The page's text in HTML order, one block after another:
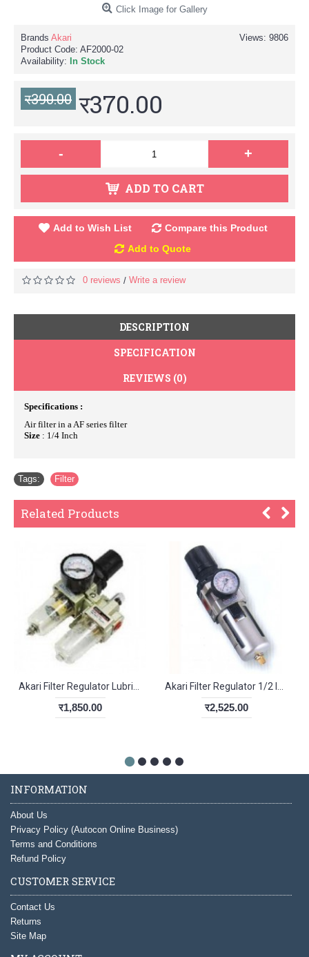
Click Image for Gallery
Views: 9806
Brands Akari
Product Code: AF2000-02
Availability:
In Stock
र390.00 र370.00
- +
ADD TO CART
Add to Wish List
Compare this Product
Add to Quote
0 reviews / Write a review
DESCRIPTION
SPECIFICATION
REVIEWS (0)
Specifications :
Air filter in a AF series filter
Size : 1/4 Inch
Tags: Filter
Related Products
र1,850.00 र2,525.00
INFORMATION
About Us
Privacy Policy (Autocon Online Business)
Terms and Conditions
Refund Policy
CUSTOMER SERVICE
Contact Us
Returns
Site Map